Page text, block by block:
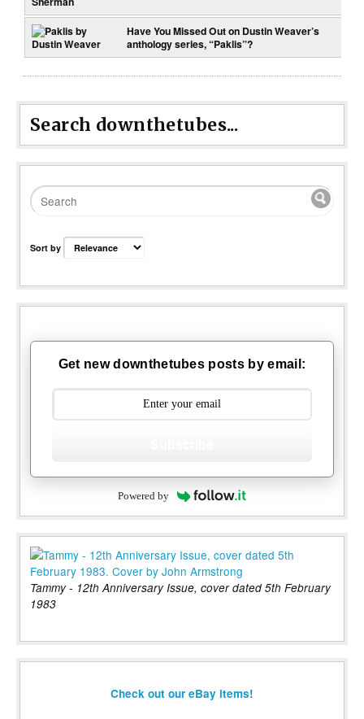
Have You Missed Out on Dustin Weaver’s
anthology series, “Paklis”?
Search downthetubes...
Sort by
Get new downthetubes posts by email:
Powered by
Tammy - 12th Anniversary Issue, cover dated 5th February
1983
Check out our eBay items!